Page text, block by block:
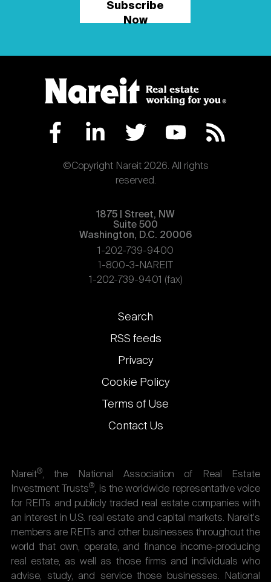
Subscribe
Now
©Copyright Nareit 2026. All rights
reserved.
1875 | Street, NW
Suite 500
Washington, D.C. 20006
1-202-739-9400
1-800-3-NAREIT
1-202-739-9401 (fax)
Footer
links
Search
RSS feeds
Privacy
Cookie Policy
Terms of Use
Contact Us
Nareit®, the National Association of Real Estate
Investment Trusts®, is the worldwide representative voice
for REITs and publicly traded real estate companies with
an interest in U.S. real estate and capital markets. Nareit's
members are REITs and other businesses throughout the
world that own, operate, and finance income-producing
real estate, as well as those firms and individuals who
advise, study, and service those businesses. National